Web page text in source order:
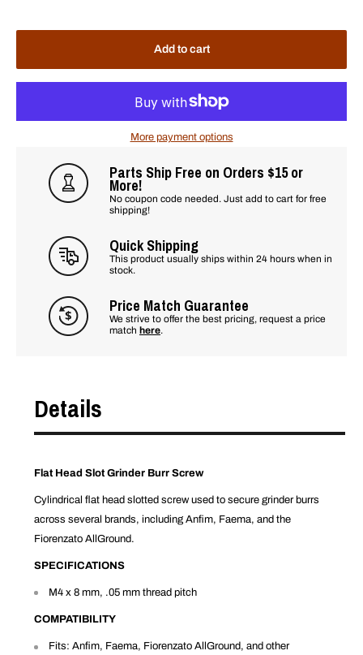
Add to cart
More payment options
Parts Ship Free on Orders $15 or
More!
No coupon code needed. Just add to cart for free
shipping!
Quick Shipping
This product usually ships within 24 hours when in
stock.
Price Match Guarantee
We strive to offer the best pricing, request a price
match here.
Details
Flat Head Slot Grinder Burr Screw
Cylindrical flat head slotted screw used to secure grinder burrs
across several brands, including Anfim, Faema, and the
Fiorenzato AllGround.
SPECIFICATIONS
M4 x 8 mm, .05 mm thread pitch
COMPATIBILITY
Fits: Anfim, Faema, Fiorenzato AllGround, and other